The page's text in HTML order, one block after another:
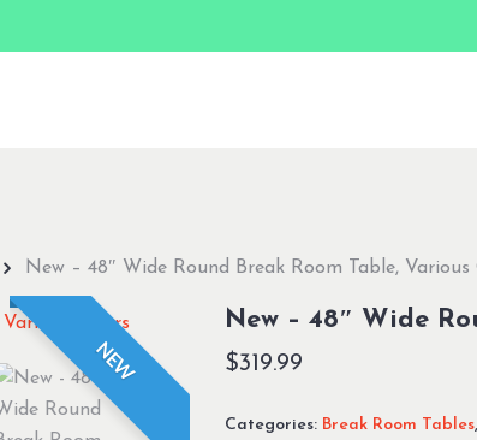
New – 48″ Wide Round Break Room Table, Various
NEW
New – 48″ Wide
$319.99
Categories: Break Room Tables,